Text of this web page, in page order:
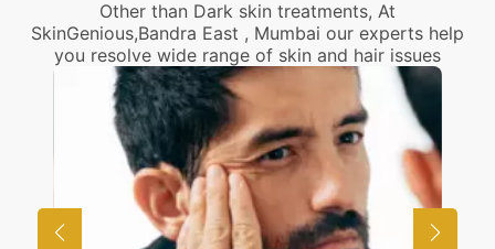
Other than Dark skin treatments, At
SkinGenious,Bandra East , Mumbai our experts help
you resolve wide range of skin and hair issues